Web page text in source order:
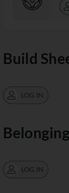
Build
LOG IN
LOG IN